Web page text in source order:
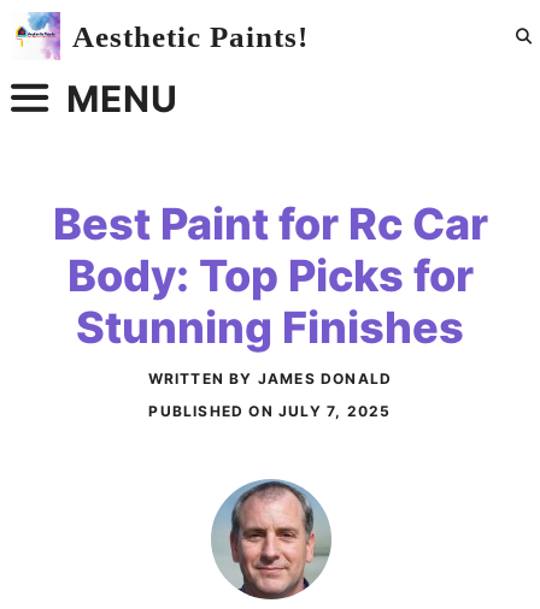
Skip
Aesthetic Paints!
MENU
Best Paint for Rc Car
Body: Top Picks for
Stunning Finishes
WRITTEN BY JAMES DONALD
PUBLISHED ONJULY 7, 2025